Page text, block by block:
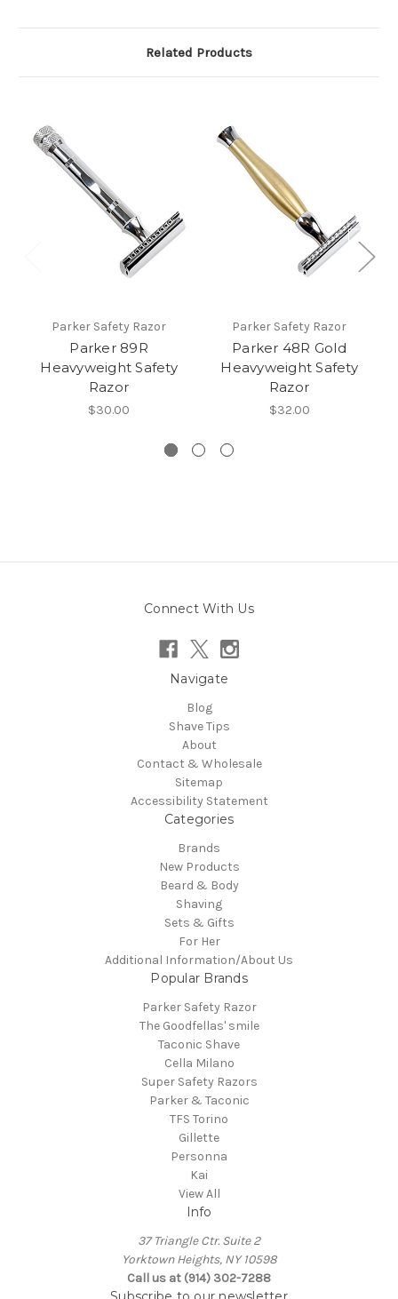
Related Products
Parker Safety Razor
Parker 89R
Heavyweight Safety
Razor
$30.00
Parker Safety Razor
Parker 48R Gold
Heavyweight Safety
Razor
$32.00
Connect With Us
Navigate
Blog
Shave Tips
About
Contact & Wholesale
Sitemap
Accessibility Statement
Categories
Brands
New Products
Beard & Body
Shaving
Sets & Gifts
For Her
Additional Information/About Us
Popular Brands
Parker Safety Razor
The Goodfellas' smile
Taconic Shave
Cella Milano
Super Safety Razors
Parker & Taconic
TFS Torino
Gillette
Personna
Kai
View All
Info
37 Triangle Ctr. Suite 2
Yorktown Heights, NY 10598
Call us at (914) 302-7288